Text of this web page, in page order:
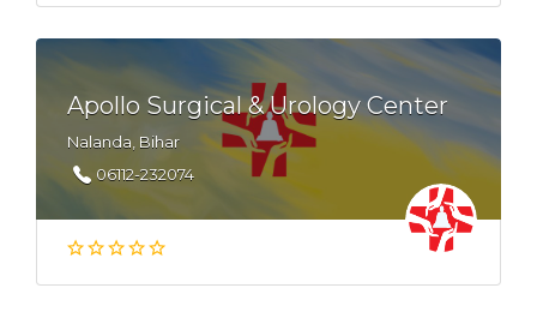
Apollo Surgical & Urology Center
Nalanda, Bihar
06112-232074